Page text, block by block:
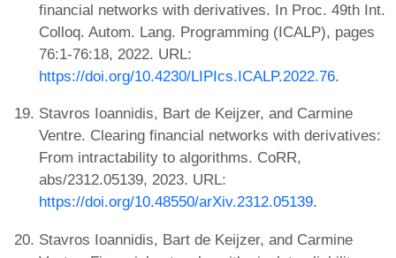
financial networks with derivatives. In Proc. 49th Int.
Colloq. Autom. Lang. Programming (ICALP), pages
76:1-76:18, 2022. URL:
https://doi.org/10.4230/LIPIcs.ICALP.2022.76.
Stavros Ioannidis, Bart de Keijzer, and Carmine
Ventre. Clearing financial networks with derivatives:
From intractability to algorithms. CoRR,
abs/2312.05139, 2023. URL:
https://doi.org/10.48550/arXiv.2312.05139.
Stavros Ioannidis, Bart de Keijzer, and Carmine